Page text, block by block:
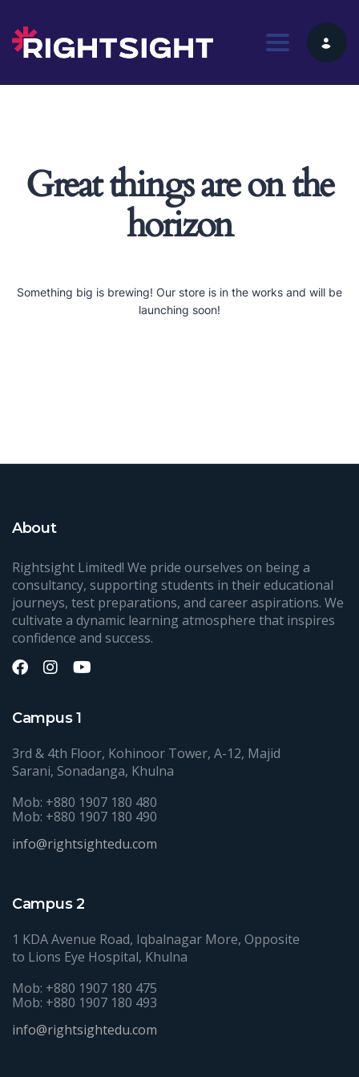
Toggle
Great things are on the
horizon
Something big is brewing! Our store is in the works and will be
launching soon!
About
Rightsight Limited! We pride ourselves on being a
consultancy, supporting students in their educational
journeys, test preparations, and career aspirations. We
cultivate a dynamic learning atmosphere that inspires
confidence and success.
Campus 1
3rd & 4th Floor, Kohinoor Tower, A-12, Majid
Sarani, Sonadanga, Khulna
Mob: +880 1907 180 480
Mob: +880 1907 180 490
info@rightsightedu.com
Campus 2
1 KDA Avenue Road, Iqbalnagar More, Opposite
to Lions Eye Hospital, Khulna
Mob: +880 1907 180 475
Mob: +880 1907 180 493
info@rightsightedu.com